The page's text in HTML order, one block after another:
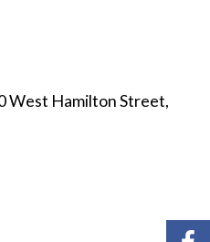
West Hamilton Street,